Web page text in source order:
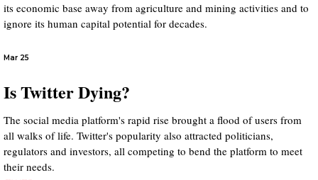
its economic base away from agriculture and mining activities and to
ignore its human capital potential for decades.
Mar 25
Is Twitter Dying?
The social media platform's rapid rise brought a flood of users from
all walks of life. Twitter's popularity also attracted politicians,
regulators and investors, all competing to bend the platform to meet
their needs.